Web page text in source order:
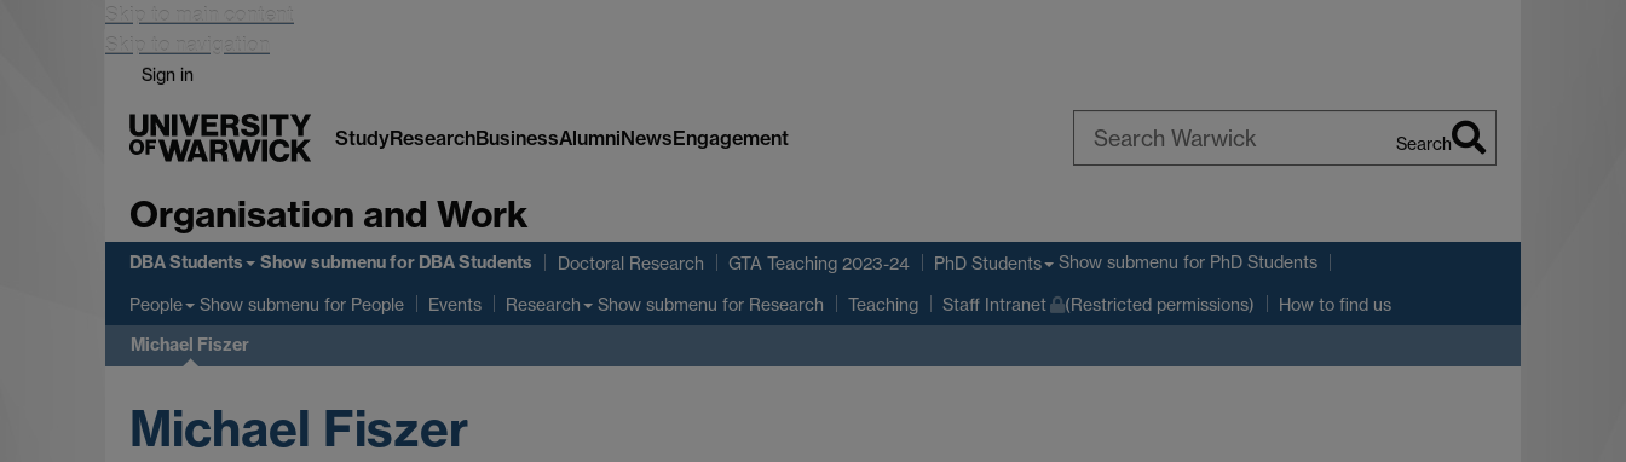
Skip to main content
Skip to navigation
Sign in
StudyResearchBusinessAlumniNewsEngagement Search
Organisation and Work
DBA Students Show submenufor DBA Students Doctoral Research GTA Teaching 2023-24 PhD Students Show submenu for PhD Students
People Show submenu for People Events Research Show submenu for Research Teaching Staff Intranet (Restricted permissions) How to find us
Michael Fiszer
Michael Fiszer